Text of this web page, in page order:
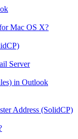
Mac OS X?
Server
in Outlook
Address (SolidCP)